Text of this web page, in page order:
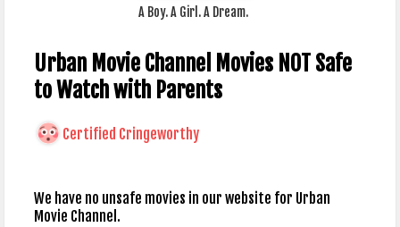
A Boy. A Girl. A Dream.
Urban Movie Channel Movies NOT Safe
to Watch with Parents
Certified Cringeworthy
We have no unsafe movies in our website for Urban
Movie Channel.